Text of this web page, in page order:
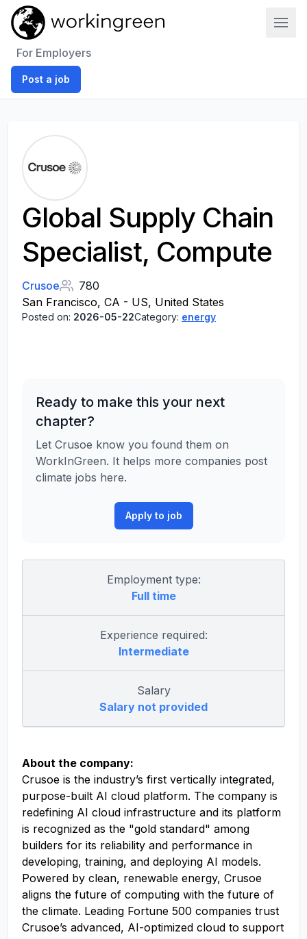
For Employers
Post a job
Global Supply Chain
Specialist, Compute
Crusoe
780
San Francisco, CA - US, United States
Posted on: 2026-05-22Category: energy
Ready to make this your next
chapter?
Let Crusoe know you found them on
WorkInGreen. It helps more companies post
climate jobs here.
Apply to job
Employment type:
Full time
Experience required:
Intermediate
Salary
Salary not provided
About the company:
Crusoe is the industry’s first vertically integrated,
purpose-built AI cloud platform. The company is
redefining AI cloud infrastructure and its platform
is recognized as the "gold standard" among
builders for its reliability and performance in
developing, training, and deploying AI models.
Powered by clean, renewable energy, Crusoe
aligns the future of computing with the future of
the climate. Leading Fortune 500 companies trust
Crusoe’s advanced, AI-optimized cloud to support